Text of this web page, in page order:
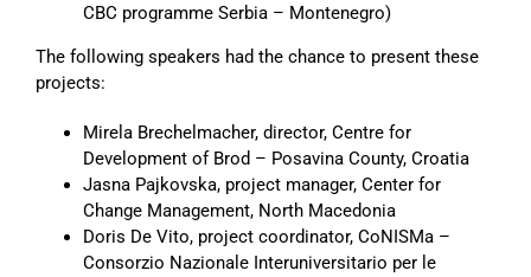
CBC programme Serbia – Montenegro)
The following speakers had the chance to present these
projects:
Mirela Brechelmacher, director, Centre for
Development of Brod – Posavina County, Croatia
Jasna Pajkovska, project manager, Center for
Change Management, North Macedonia
Doris De Vito, project coordinator, CoNISMa –
Consorzio Nazionale Interuniversitario per le